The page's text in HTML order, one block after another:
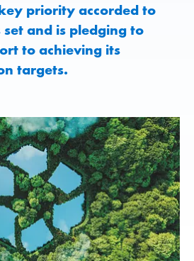
priority accorded to
and is pledging to
to achieving its
targets.